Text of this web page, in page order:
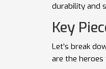
durability and
Key
Let’s break
are the